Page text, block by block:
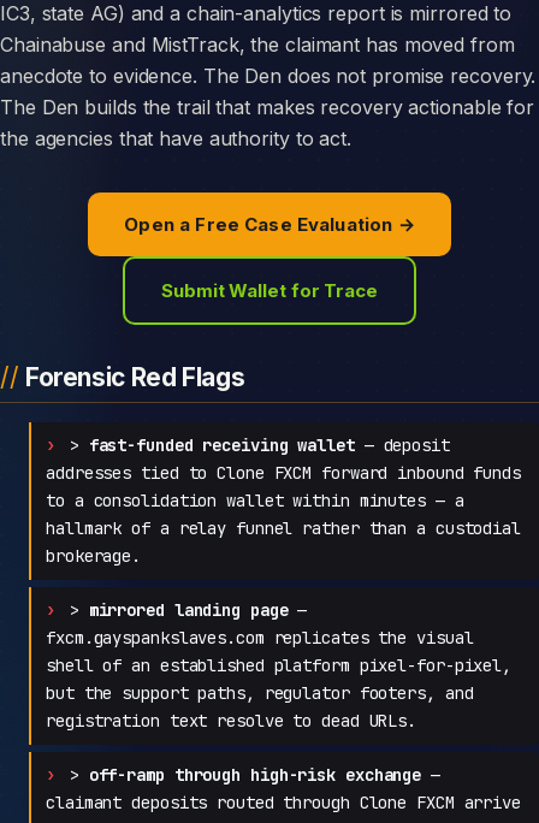
IC3, state AG) and a chain-analytics report is mirrored to
Chainabuse and MistTrack, the claimant has moved from
anecdote to evidence. The Den does not promise recovery.
The Den builds the trail that makes recovery actionable for
the agencies that have authority to act.
Open a Free Case Evaluation →
Submit Wallet for Trace
Forensic Red Flags
> fast-funded receiving wallet— deposit
addresses tied to Clone FXCM forward inbound funds
to a consolidation wallet within minutes — a
hallmark of a relay funnel rather than a custodial
brokerage.
> mirrored landing page—
fxcm.gayspankslaves.com replicates the visual
shell of an established platform pixel-for-pixel,
but the support paths, regulator footers, and
registration text resolve to dead URLs.
> off-ramp through high-risk exchange —
claimant deposits routed through Clone FXCM arrive